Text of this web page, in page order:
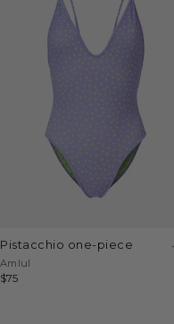
pistacchio one-piece
Vendor:
Amlul
Regular
$75